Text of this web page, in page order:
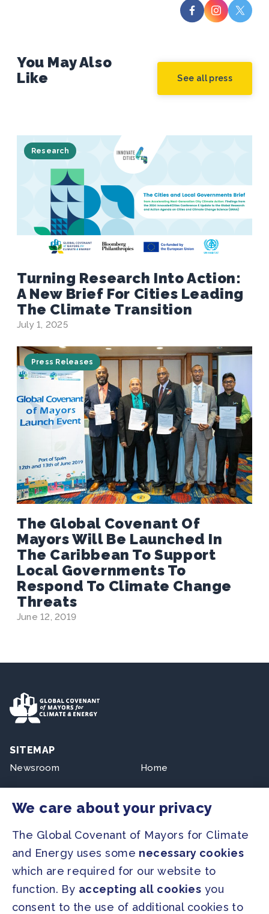
You May Also
Like
See all press
Research
Turning Research Into Action:
A New Brief For Cities Leading
The Climate Transition
July 1, 2025
Press Releases
The Global Covenant Of
Mayors Will Be Launched In
The Caribbean To Support
Local Governments To
Respond To Climate Change
Threats
June 12, 2019
SITEMAP
Newsroom
Resources
Home
PRESS
Press Releases
FAQ
We care about your privacy
The Global Covenant of Mayors for Climate
and Energy uses some necessary cookies
which are required for our website to
function. By accepting all cookies you
consent to the use of additional cookies to